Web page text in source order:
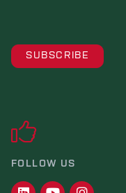
FOLLOW US